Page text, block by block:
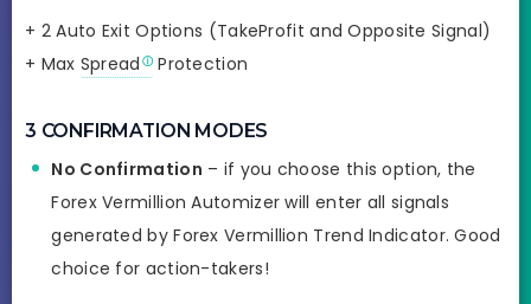
+ 2 Auto Exit Options (TakeProfit and Opposite Signal)
+ Max Spread Protection
3 CONFIRMATION MODES
No Confirmation – if you choose this option, the
Forex Vermillion Automizer will enter all signals
generated by Forex Vermillion Trend Indicator. Good
choice for action-takers!